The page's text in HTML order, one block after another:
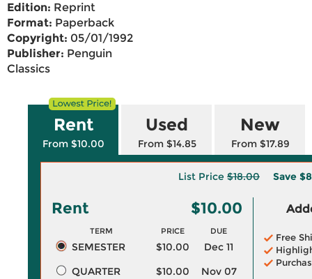
Edition: Reprint
Format: Paperback
Copyright: 05/01/1992
Publisher: Penguin
Classics
Rent
From $10.00
Used
From $14.85
New
From $17.89
List Price $18.00 Save
Rent $10.00
TERM PRICE DUE
SEMESTER $10.00
Dec 11
QUARTER
$10.00
Nov 07
Free